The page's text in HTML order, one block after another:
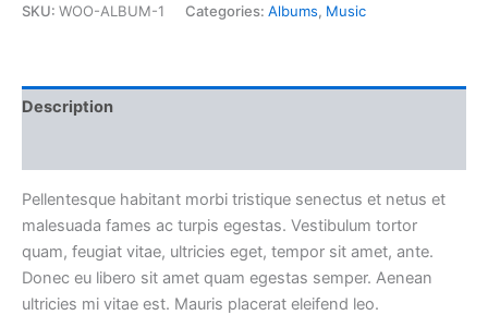
SKU: WOO-ALBUM-1 Categories: Album, Music
Description
Pellentesque habitant morbi tristique senectus et netus et
malesuada fames ac turpis egestas. Vestibulum tortor
quam, feugiat vitae, ultricies eget, tempor sit amet, ante.
Donec eu libero sit amet quam egestas semper. Aenean
ultricies mi vitae est. Mauris placerat eleifend leo.